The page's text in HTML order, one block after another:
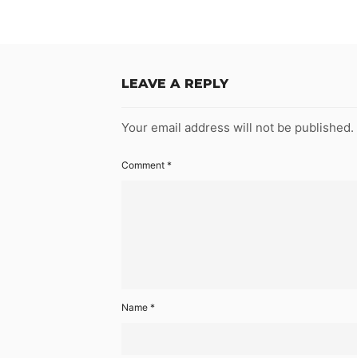
LEAVE A REPLY
Your email address will not be published.
Comment *
Name *